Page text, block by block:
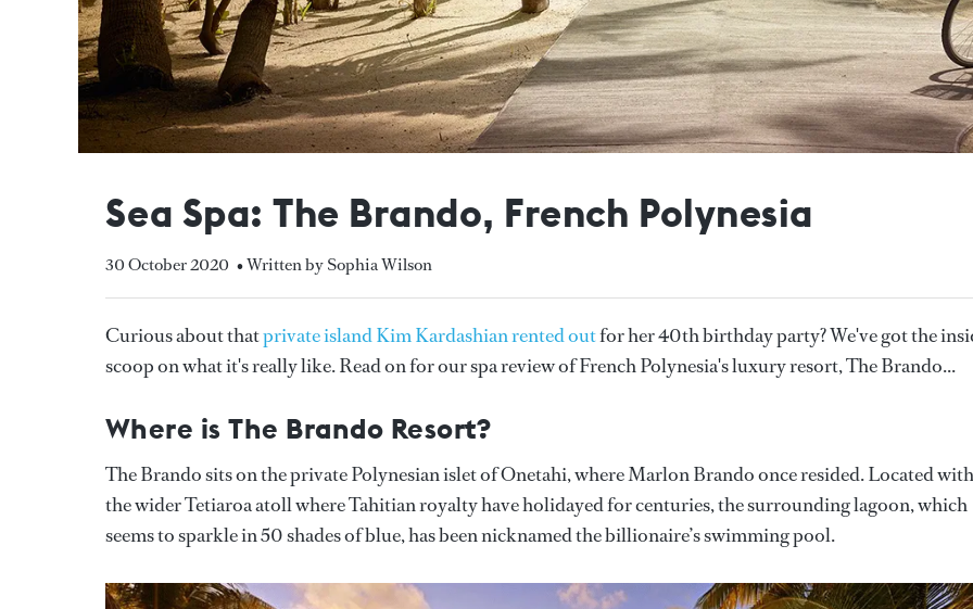
Sea Spa: The Brando, French Polynesia
30 October 2020 • Written by Sophia Wilson
Curious about thatprivate island Kim Kardashian rented outfor her 40th birthday party? We've got the
scoop on what it's really like. Read on for our spa review of French Polynesia's luxury resort, The Brando...
Where is The Brando Resort?
The Brando sits on the private Polynesian islet of Onetahi, where Marlon Brando once resided. Located
the wider Tetiaroa atoll where Tahitian royalty have holidayed for centuries, the surrounding lagoon, which
seems to sparkle in 50 shades of blue, has been nicknamed the billionaire’s swimming pool.